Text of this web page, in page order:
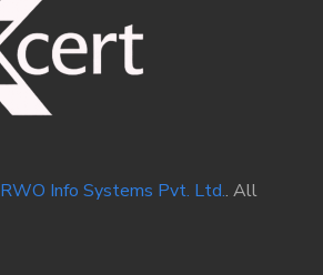
RWO Info Systems Pvt. Ltd.. All